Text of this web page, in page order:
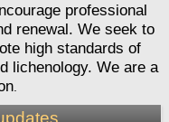
professional
renewal. We seek to
high standards of
lichenology. We are a
.